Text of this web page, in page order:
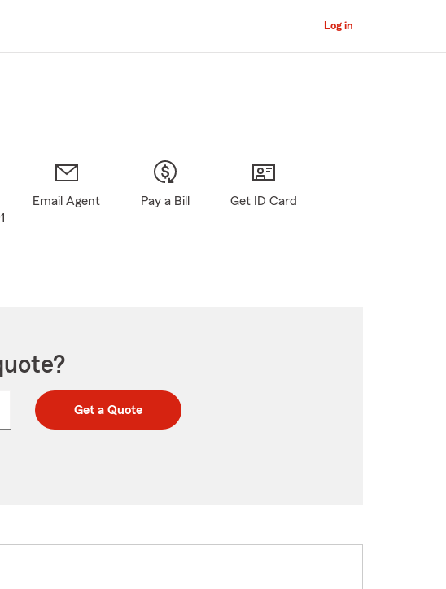
Log in
Email Agent Pay a Bill Get ID Card
Get a Quote